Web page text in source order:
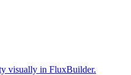
visually in FluxBuilder.